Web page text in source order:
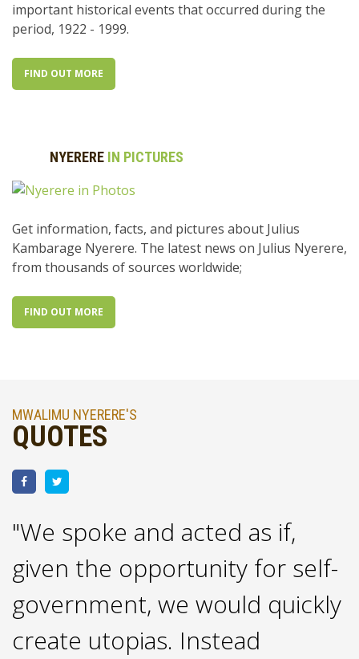
important historical events that occurred during the
period, 1922 - 1999.
FIND OUT MORE
NYERERE IN PICTURES
Get information, facts, and pictures about Julius
Kambarage Nyerere. The latest news on Julius Nyerere,
from thousands of sources worldwide;
FIND OUT MORE
MWALIMU NYERERE'S
QUOTES
"We spoke and acted as if,
given the opportunity for self-
government, we would quickly
create utopias. Instead